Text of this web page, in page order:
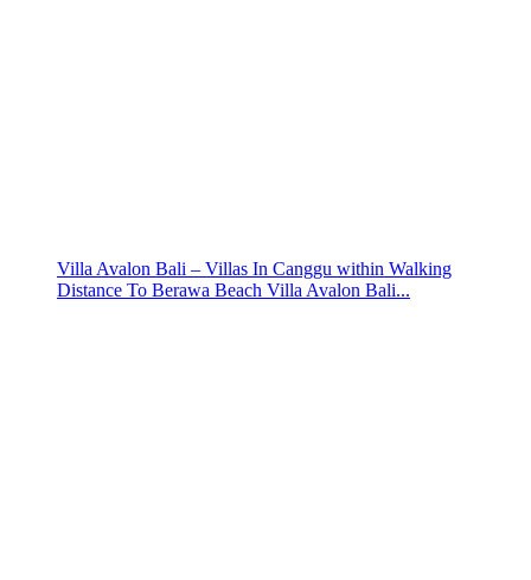
Villa Avalon Bali – Villas In Canggu within Walking
Distance To Berawa Beach Villa Avalon Bali...